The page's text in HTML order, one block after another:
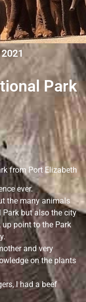
Park
from Port Elizabeth
ever.
the many animals
but also the city
point to the Park
and very
on the plants
I had a beef